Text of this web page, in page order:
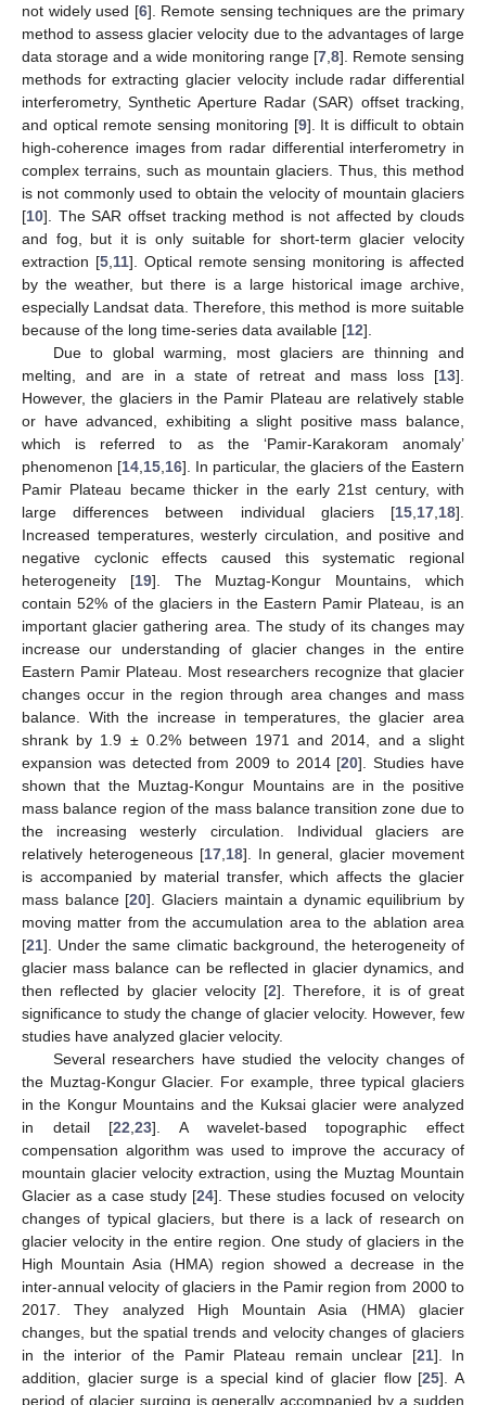
not widely used [6]. Remote sensing techniques are the primary
method to assess glacier velocity due to the advantages of large
data storage and a wide monitoring range [7 8]. Remote sensing
methods for extracting glacier velocity include radar differential
interferometry, Synthetic Aperture Radar (SAR) offset tracking,
and optical remote sensing monitoring [9]. It is difficult to obtain
high-coherence images from radar differential interferometry in
complex terrains, such as mountain glaciers. Thus, this method
is not commonly used to obtain the velocity of mountain glaciers
[10]. The SAR offset tracking method is not affected by clouds
and fog, but it is only suitable for short-term glacier velocity
extraction [5, 11]. Optical remote sensing monitoring is affected
by the weather, but there is a large historical image archive,
especially Landsat data. Therefore, this method is more suitable
because of the long time-series data available [12].
Due to global warming, most glaciers are thinning and
melting, and are in a state of retreat and mass loss [13].
However, the glaciers in the Pamir Plateau are relatively stable
or have advanced, exhibiting a slight positive mass balance,
which is referred to as the ‘Pamir-Karakoram anomaly’
phenomenon [14 15 16]. In particular, the glaciers of the Eastern
Pamir Plateau became thicker in the early 21st century, with
large differences between individual glaciers [15 17 18].
Increased temperatures, westerly circulation, and positive and
negative cyclonic effects caused this systematic regional
heterogeneity [19]. The Muztag-Kongur Mountains, which
contain 52% of the glaciers in the Eastern Pamir Plateau, is an
important glacier gathering area. The study of its changes may
increase our understanding of glacier changes in the entire
Eastern Pamir Plateau. Most researchers recognize that glacier
changes occur in the region through area changes and mass
balance. With the increase in temperatures, the glacier area
shrank by 1.9 ± 0.2% between 1971 and 2014, and a slight
expansion was detected from 2009 to 2014 [20]. Studies have
shown that the Muztag-Kongur Mountains are in the positive
mass balance region of the mass balance transition zone due to
the increasing westerly circulation. Individual glaciers are
relatively heterogeneous [17, 18]. In general, glacier movement
is accompanied by material transfer, which affects the glacier
mass balance [20]. Glaciers maintain a dynamic equilibrium by
moving matter from the accumulation area to the ablation area
[21]. Under the same climatic background, the heterogeneity of
glacier mass balance can be reflected in glacier dynamics, and
then reflected by glacier velocity [2]. Therefore, it is of great
significance to study the change of glacier velocity. However, few
studies have analyzed glacier velocity.
Several researchers have studied the velocity changes of
the Muztag-Kongur Glacier. For example, three typical glaciers
in the Kongur Mountains and the Kuksai glacier were analyzed
in detail [22 ,23]. A wavelet-based topographic effect
compensation algorithm was used to improve the accuracy of
mountain glacier velocity extraction, using the Muztag Mountain
Glacier as a case study [24]. These studies focused on velocity
changes of typical glaciers, but there is a lack of research on
glacier velocity in the entire region. One study of glaciers in the
High Mountain Asia (HMA) region showed a decrease in the
inter-annual velocity of glaciers in the Pamir region from 2000 to
2017. They analyzed High Mountain Asia (HMA) glacier
changes, but the spatial trends and velocity changes of glaciers
in the interior of the Pamir Plateau remain unclear [21]. In
addition, glacier surge is a special kind of glacier flow [25]. A
period of glacier surging is generally accompanied by a sudden